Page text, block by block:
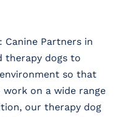
Canine Partners in
therapy dogs to
so that
on a wide range
our therapy dog